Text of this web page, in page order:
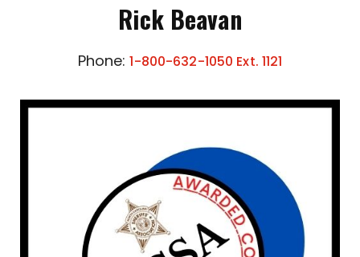
Rick Beavan
Phone:1-800-632-1050 Ext. 1121